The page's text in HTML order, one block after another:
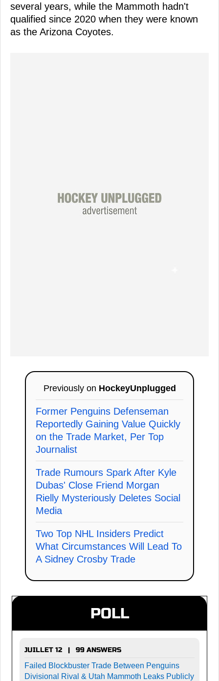
several years, while the Mammoth hadn't
qualified since 2020 when they were known
as the Arizona Coyotes.
Previously on HockeyUnplugged
Former Penguins Defenseman
Reportedly Gaining Value Quickly
on the Trade Market, Per Top
Journalist
Trade Rumours Spark After Kyle
Dubas' Close Friend Morgan
Rielly Mysteriously Deletes Social
Media
Two Top NHL Insiders Predict
What Circumstances Will Lead To
A Sidney Crosby Trade
POLL
JUILLET 12 | 99 ANSWERS
Failed Blockbuster Trade Between Penguins
Divisional Rival & Utah Mammoth Leaks Publicly